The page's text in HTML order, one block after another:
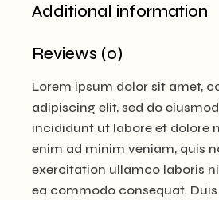
Additional information
Reviews (0)
Lorem ipsum dolor sit amet,
adipiscing elit, sed do
incididunt ut labore et dolore
enim ad minim veniam, quis
exercitation ullamco laboris
ea commodo consequat.